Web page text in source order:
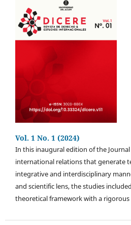
Vol. 1 No. 1 (2024)
In this inaugural edition of the Journal
international relations that generate
integrative and interdisciplinary
and scientific lens, the studies
theoretical framework with a